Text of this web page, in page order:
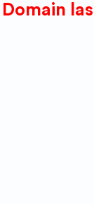
Domain